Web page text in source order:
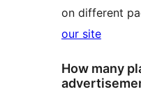
on different
our site
How many